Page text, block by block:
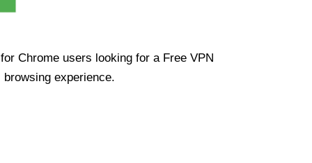
Chrome users looking for a Free VPN
experience.